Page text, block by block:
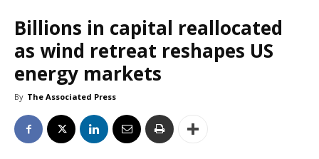
Billions in capital reallocated
as wind retreat reshapes US
energy markets
By The Associated Press